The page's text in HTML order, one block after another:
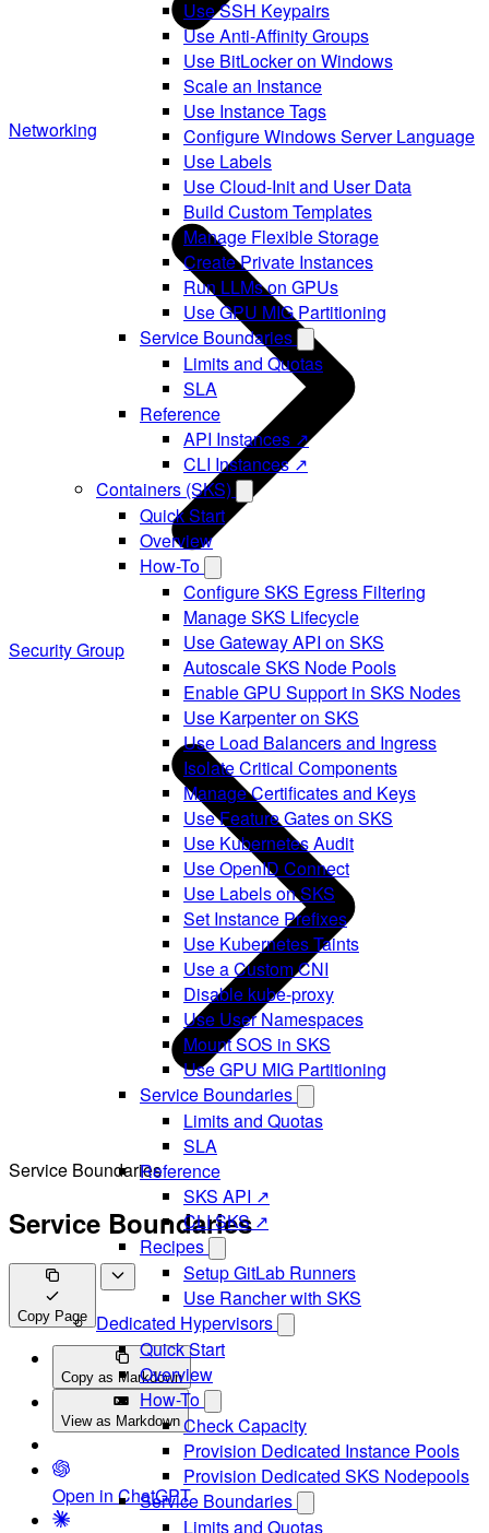
Use SSH Keypairs
Use Anti-Affinity Groups
Use BitLocker on Windows
Scale an Instance
Use Instance Tags
Configure Windows Server Language
Use Labels
Use Cloud-Init and User Data
Build Custom Templates
Manage Flexible Storage
Create Private Instances
Run LLMs on GPUs
Use GPU MIG Partitioning
Service Boundaries
Limits and Quotas
SLA
Reference
API Instances ↗
CLI Instances ↗
Containers (SKS)
Quick Start
Overview
How-To
Configure SKS Egress Filtering
Manage SKS Lifecycle
Use Gateway API on SKS
Autoscale SKS Node Pools
Enable GPU Support in SKS Nodes
Use Karpenter on SKS
Use Load Balancers and Ingress
Isolate Critical Components
Manage Certificates and Keys
Use Feature Gates on SKS
Use Kubernetes Audit
Use OpenID Connect
Use Labels on SKS
Set Instance Prefixes
Use Kubernetes Taints
Use a Custom CNI
Disable kube-proxy
Use User Namespaces
Mount SOS in SKS
Use GPU MIG Partitioning
Service Boundaries
Limits and Quotas
SLA
Reference
SKS API ↗
CLI SKS ↗
Recipes
Setup GitLab Runners
Use Rancher with SKS
Dedicated Hypervisors
Quick Start
Overview
How-To
Check Capacity
Provision Dedicated Instance Pools
Provision Dedicated SKS Nodepools
Service Boundaries
Limits and Quotas
Networking
Security Group
Service Boundaries
Service Boundaries
Copy Page
Copy as Markdown
View as Markdown
Open in ChatGPT